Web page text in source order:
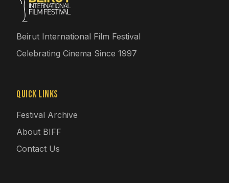
Beirut International Film Festival
Celebrating Cinema Since 1997
Quick Links
Festival Archive
About BIFF
Contact Us